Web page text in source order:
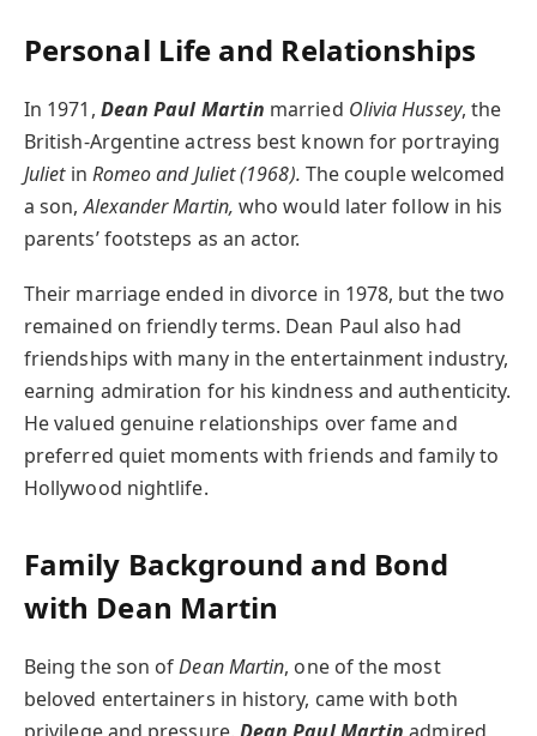
Personal Life and Relationships
In 1971, Dean Paul Martin married Olivia Hussey, the
British-Argentine actress best known for portraying
Julietin Romeo and Juliet (1968). The couple welcomed
a son,Alexander Martin, who would later follow in his
parents’ footsteps as an actor.
Their marriage ended in divorce in 1978, but the two
remained on friendly terms. Dean Paul also had
friendships with many in the entertainment industry,
earning admiration for his kindness and authenticity.
He valued genuine relationships over fame and
preferred quiet moments with friends and family to
Hollywood nightlife.
Family Background and Bond
with Dean Martin
Being the son ofDean Martin, one of the most
beloved entertainers in history, came with both